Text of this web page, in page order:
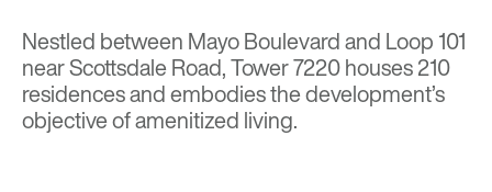
Nestled between Mayo Boulevard and Loop 101
near Scottsdale Road, Tower 7220 houses 210
residences and embodies the development’s
objective of amenitized living.